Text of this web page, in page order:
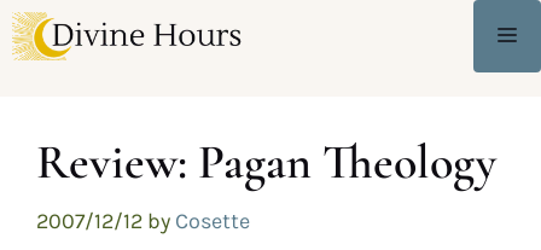
Review: Pagan Theology
2007/12/12 by Cosette